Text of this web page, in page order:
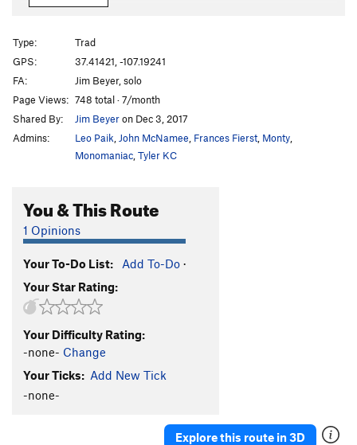
11 T5.10c/d
T
Big Cave Corner T
Pitch Black T
New Dark Ages T
Black Out
T
Pumping Hate T 5.12
Original Route
20
23
T
5.10c
25
T5.9
Bad Decision
T 5.11
Type:
Trad
GPS:
37.41421, -107.19241
FA:
Jim Beyer, solo
Page Views: 748 total · 7/month
Shared By:
Jim Beyeron Dec 3, 2017
Admins:
Leo Paik John McNamee Frances Fierst Monty
Monomaniac Tyler KC
You & This Route
1 Opinions
Your To-Do List: Add To-Do ·
Your Star Rating:
Your Difficulty Rating:
-none- Change
Your Ticks: Add New Tick
-none-
Explore this route in 3D